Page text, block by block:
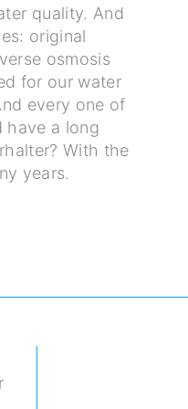
quality. And
original
osmosis
for our water
every one of
have a long
With the
years.